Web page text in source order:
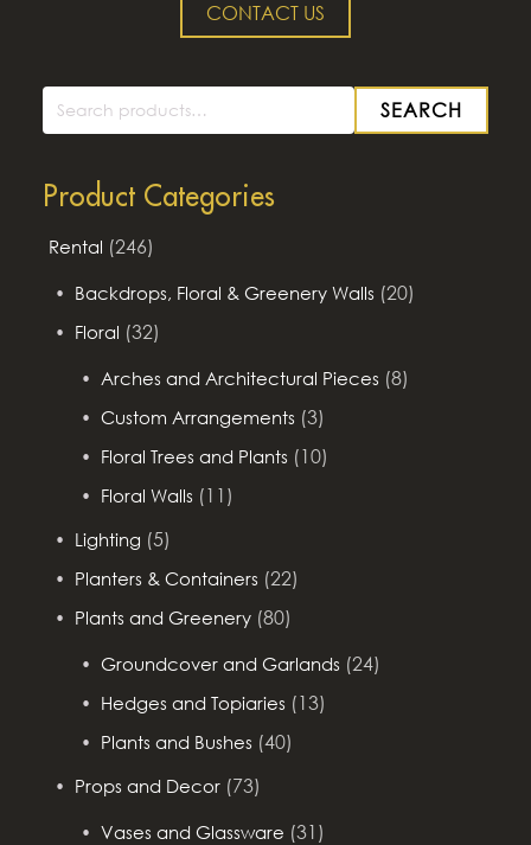
Search
SEARCH
Product Categories
Rental (246)
Backdrops, Floral & Greenery Walls (20)
Floral (32)
Arches and Architectural Pieces (8)
Custom Arrangements (3)
Floral Trees and Plants (10)
Floral Walls (11)
Lighting (5)
Planters & Containers (22)
Plants and Greenery (80)
Groundcover and Garlands (24)
Hedges and Topiaries (13)
Plants and Bushes (40)
Props and Decor (73)
Vases and Glassware (31)
CONTACT US